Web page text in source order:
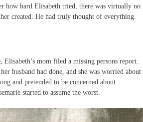
how hard Elisabeth tried, there was virtually no
created. He had truly thought of everything.
Elisabeth’s mom filed a missing persons report.
husband had done, and she was worried about
and pretended to be concerned about
started to assume the worst.